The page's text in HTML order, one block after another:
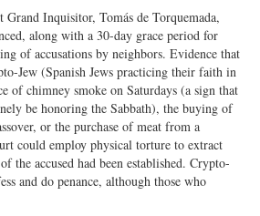
Inquisitor, Tomás de Torquemada,
along with a 30-day grace period for
of accusations by neighbors. Evidence that
Jew (Spanish Jews practicing their faith in
of chimney smoke on Saturdays (a sign that
be honoring the Sabbath), the buying of
or the purchase of meat from a
could employ physical torture to extract
the accused had been established. Crypto-
and do penance, although those who